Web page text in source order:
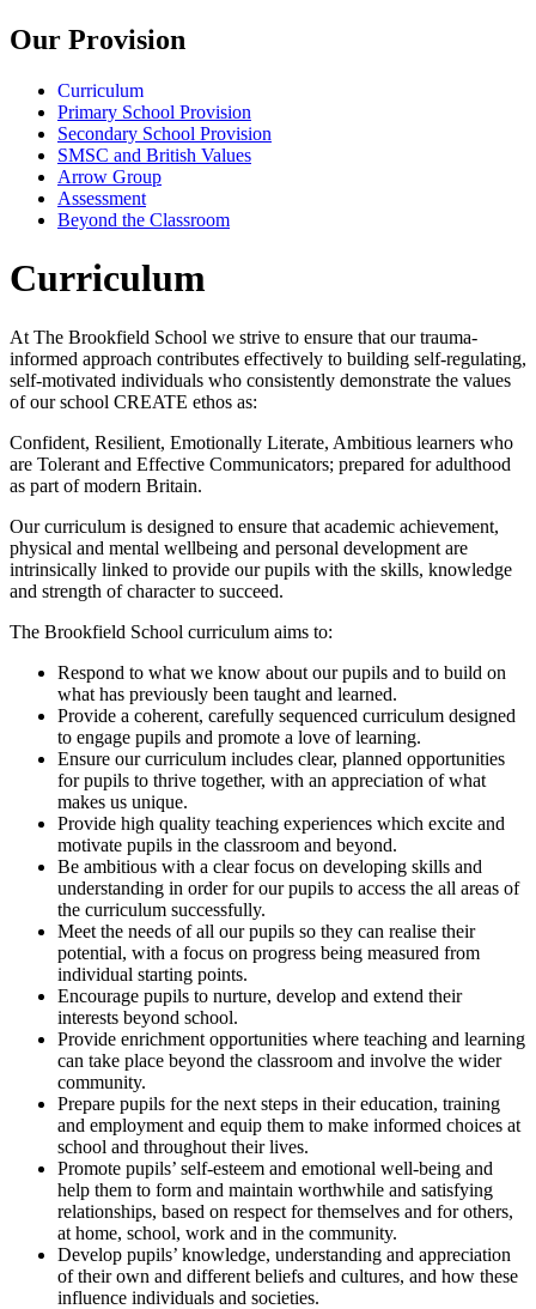
Our Provision
Curriculum
Primary School Provision
Secondary School Provision
SMSC and British Values
Arrow Group
Assessment
Beyond the Classroom
Curriculum
At The Brookfield School we strive to ensure that our trauma-
informed approach contributes effectively to building self-regulating,
self-motivated individuals who consistently demonstrate the values
of our school CREATE ethos as:
Confident, Resilient, Emotionally Literate, Ambitious learners who
are Tolerant and Effective Communicators; prepared for adulthood
as part of modern Britain.
Our curriculum is designed to ensure that academic achievement,
physical and mental wellbeing and personal development are
intrinsically linked to provide our pupils with the skills, knowledge
and strength of character to succeed.
The Brookfield School curriculum aims to:
Respond to what we know about our pupils and to build on
what has previously been taught and learned.
Provide a coherent, carefully sequenced curriculum designed
to engage pupils and promote a love of learning.
Ensure our curriculum includes clear, planned opportunities
for pupils to thrive together, with an appreciation of what
makes us unique.
Provide high quality teaching experiences which excite and
motivate pupils in the classroom and beyond.
Be ambitious with a clear focus on developing skills and
understanding in order for our pupils to access the all areas of
the curriculum successfully.
Meet the needs of all our pupils so they can realise their
potential, with a focus on progress being measured from
individual starting points.
Encourage pupils to nurture, develop and extend their
interests beyond school.
Provide enrichment opportunities where teaching and learning
can take place beyond the classroom and involve the wider
community.
Prepare pupils for the next steps in their education, training
and employment and equip them to make informed choices at
school and throughout their lives.
Promote pupils’ self-esteem and emotional well-being and
help them to form and maintain worthwhile and satisfying
relationships, based on respect for themselves and for others,
at home, school, work and in the community.
Develop pupils’ knowledge, understanding and appreciation
of their own and different beliefs and cultures, and how these
influence individuals and societies.